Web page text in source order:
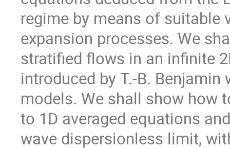
regime by means of suitable
expansion processes. We
stratified flows in an infinite
introduced by T.-B.
models. We shall show how
to 1D averaged equations
wave dispersionless limit,